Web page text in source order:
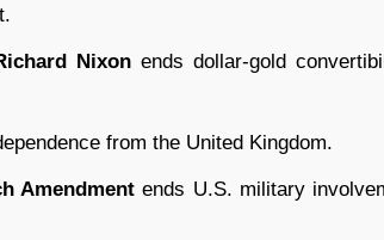
Nixon ends dollar-gold
from the United Kingdom.
Amendment ends U.S. military